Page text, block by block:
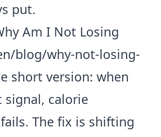
put.
Am I Not Losing
blog/why-not-losing-
short version: when
calorie
The fix is shifting